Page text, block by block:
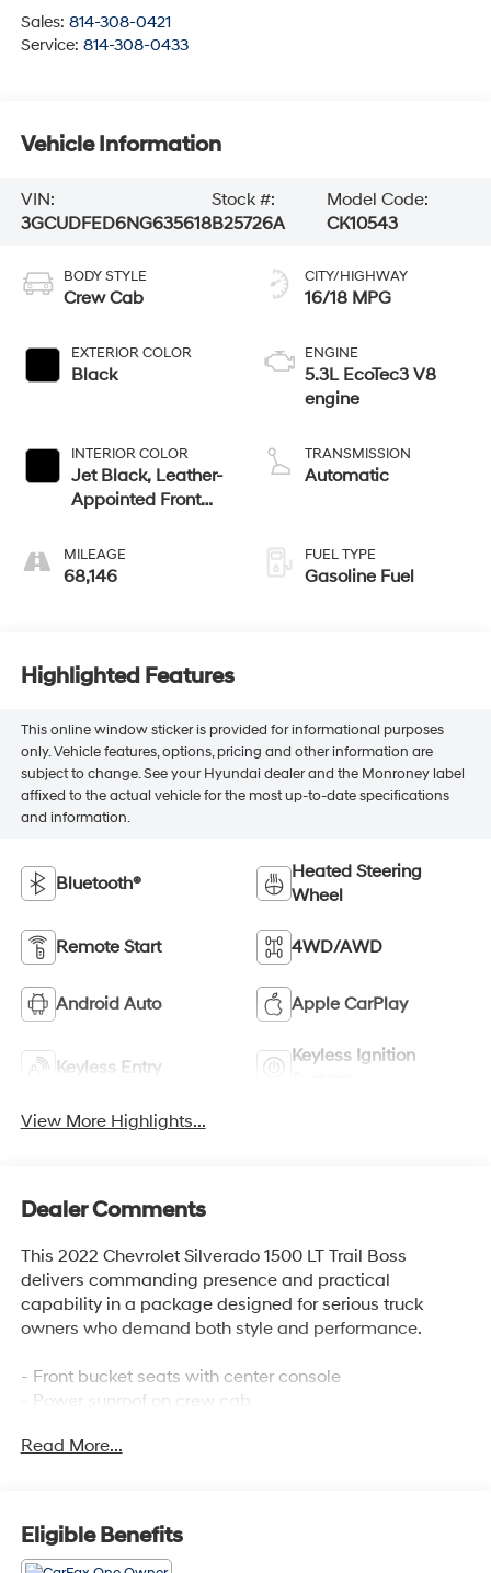
Sales: 814-308-0421
Service: 814-308-0433
Vehicle Information
VIN:
3GCUDFED6NG635618
Stock #:
B25726A
Model Code:
CK10543
BODY STYLE
Crew Cab
EXTERIOR COLOR
Black
INTERIOR COLOR
Jet Black, Leather-
Appointed Front
Positions
MILEAGE
68,146
CITY/HIGHWAY
16/18 MPG
ENGINE
5.3L EcoTec3 V8
engine
TRANSMISSION
Automatic
FUEL TYPE
Gasoline Fuel
Highlighted Features
This online window sticker is provided for informational purposes
only. Vehicle features, options, pricing and other information are
subject to change. See your Hyundai dealer and the Monroney label
affixed to the actual vehicle for the most up-to-date specifications
and information.
Bluetooth®
Heated Steering
Wheel
Remote Start 4WD/AWD
Android Auto Apple CarPlay
Keyless Entry
Keyless Ignition
View More Highlights...
Dealer Comments
This 2022 Chevrolet Silverado 1500 LT Trail Boss
delivers commanding presence and practical
capability in a package designed for serious truck
owners who demand both style and performance.
- Front bucket seats with center console
- Power sunroof on crew cab
torque
dual exhaust tips
- Off-road assist steps
Read More...
Eligible Benefits